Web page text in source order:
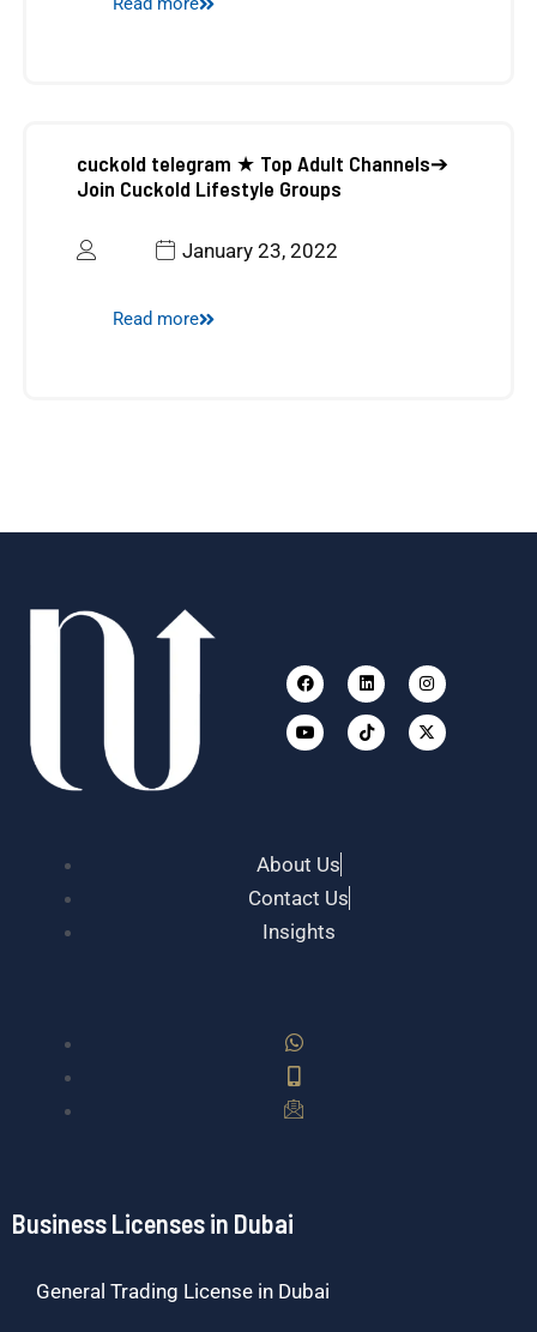
UAE Business Setup
cuckold telegram ★ Top Adult Channels➔
Join Cuckold Lifestyle Groups
January 23, 2022
Read more
FacebookLinkedinInstagram
YoutubeTiktok
X-
twitter
About Us
Contact Us
Insights
Business Licenses in Dubai
General Trading License in Dubai